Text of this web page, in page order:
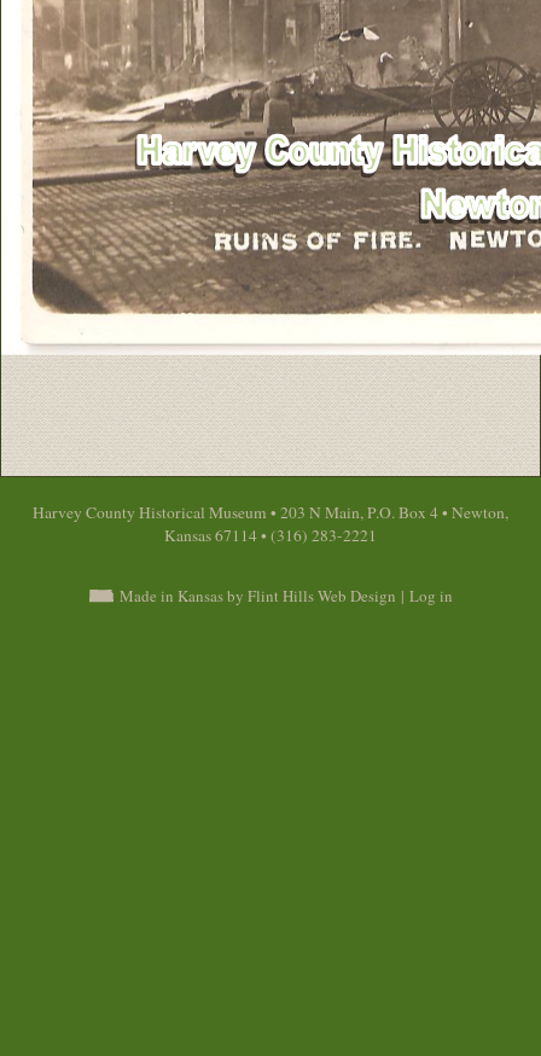
Harvey County Historical Museum • 203 N Main, P.O. Box 4 • Newton,
Kansas 67114 • (316) 283-2221
Made in Kansas by Flint Hills Web Design | Log in